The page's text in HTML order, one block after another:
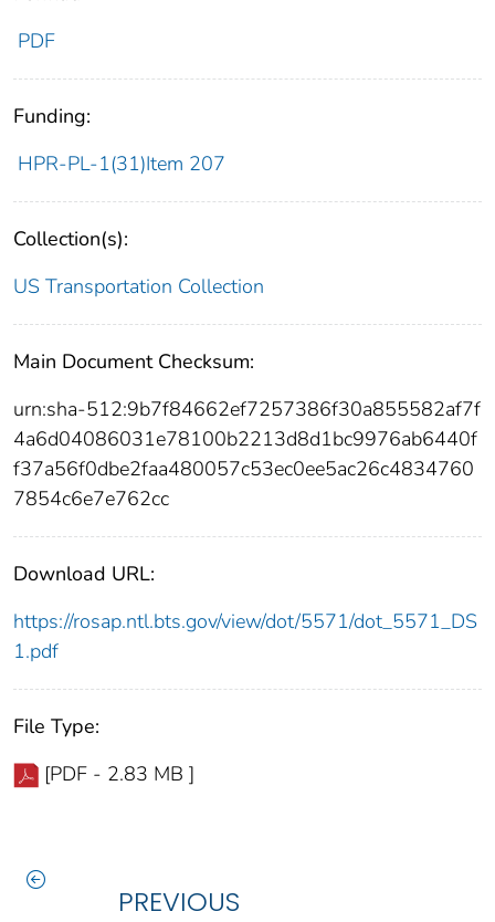
PDF
Funding:
HPR-PL-1(31)Item 207
Collection(s):
US Transportation Collection
Main Document Checksum:
urn:sha-512:9b7f84662ef7257386f30a855582af7f
4a6d04086031e78100b2213d8d1bc9976ab6440f
f37a56f0dbe2faa480057c53ec0ee5ac26c4834760
7854c6e7e762cc
Download URL:
https://rosap.ntl.bts.gov/view/dot/5571/dot_5571_DS
1.pdf
File Type:
[PDF - 2.83 MB ]
PREVIOUS